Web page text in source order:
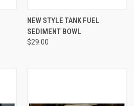
NEW STYLE TANK FUEL
SEDIMENT BOWL
$29.00